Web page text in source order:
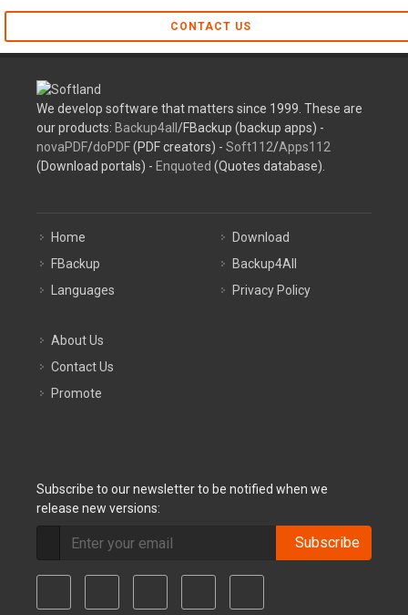
CONTACT US
We develop software that matters since 1999. These are
our products: Backup4all /FBackup (backup apps) -
novaPDF/doPDF(PDF creators) - Soft112/Apps112
(Download portals) - Enquoted (Quotes database).
Home
FBackup
Languages
Download
Backup4All
Privacy Policy
About Us
Contact Us
Promote
Subscribe to our newsletter to be notified when we
release new versions:
Subscribe